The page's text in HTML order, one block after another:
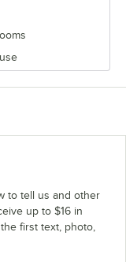
to tell us and other
up to $16 in
first text, photo,